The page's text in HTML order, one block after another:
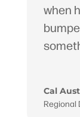
when
Cal
Regional